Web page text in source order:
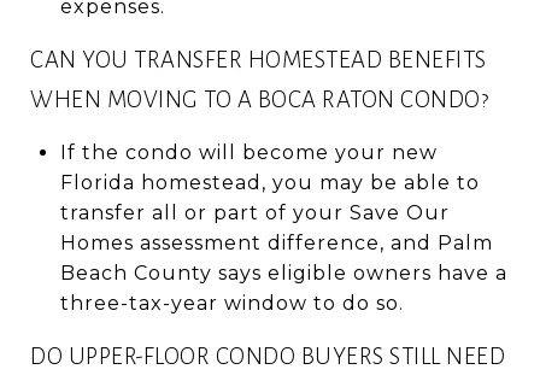
expenses.
CAN YOU TRANSFER HOMESTEAD BENEFITS
WHEN MOVING TO A BOCA RATON CONDO?
If the condo will become your new
Florida homestead, you may be able to
transfer all or part of your Save Our
Homes assessment difference, and Palm
Beach County says eligible owners have a
three-tax-year window to do so.
DO UPPER-FLOOR CONDO BUYERS STILL NEED